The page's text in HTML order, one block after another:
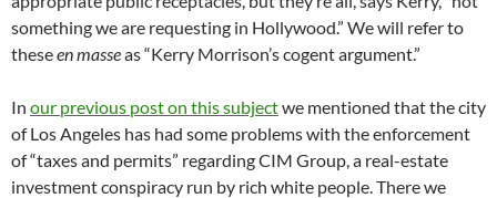
something we are requesting in Hollywood.” We will refer to
theseen masseas “Kerry Morrison’s cogent argument.”
In our previous post on this subjectwe mentioned that the city
of Los Angeles has had some problems with the enforcement
of “taxes and permits” regarding CIM Group, a real-estate
investment conspiracy run by rich white people. There we